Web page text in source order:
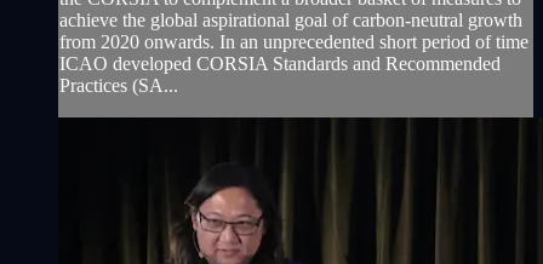
achieve the global aspirational goal of carbon-neutral growth
from 2020 onwards. In an unprecedented short period of time
ICAO developed CORSIA Standards and Recommended
Practices (SA...